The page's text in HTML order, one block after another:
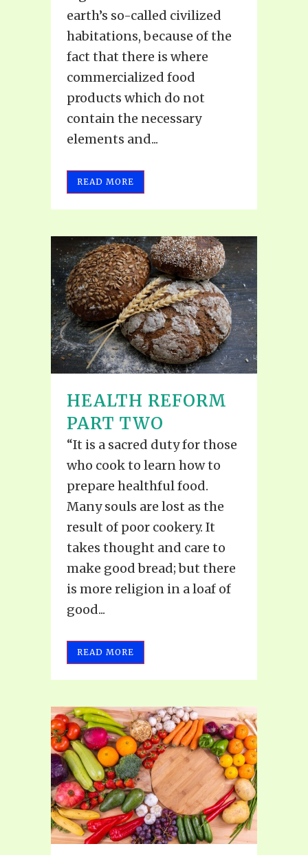
earth’s so-called civilized
habitations, because of the
fact that there is where
commercialized food
products which do not
contain the necessary
elements and...
READ MORE
HEALTH REFORM
PART TWO
“It is a sacred duty for those
who cook to learn how to
prepare healthful food.
Many souls are lost as the
result of poor cookery. It
takes thought and care to
make good bread; but there
is more religion in a loaf of
good...
READ MORE